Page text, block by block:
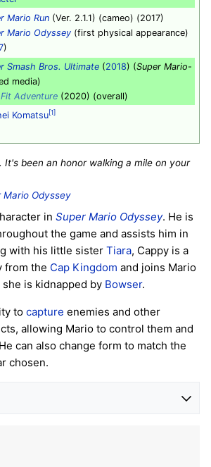
Mario Run (Ver. 2.1.1) (cameo) (2017)
Mario Odyssey (first physical appearance)
)
Smash Bros. Ultimate (2018) (Super Mario-
media)
Adventure (2020) (overall)
Komatsu[1]
. It's been an honor walking a mile on your
Mario Odyssey
in Super Mario Odyssey. He is
the game and assists him in
with his little sister Tiara, Cappy is a
from the Cap Kingdom and joins Mario
is kidnapped by Bowser.
to capture enemies and other
allowing Mario to control them and
can also change form to match the
chosen.